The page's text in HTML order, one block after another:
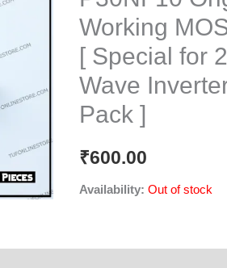
Working
[ Special for
Wave
Pack ]
₹600.00
Availability: Out of stock